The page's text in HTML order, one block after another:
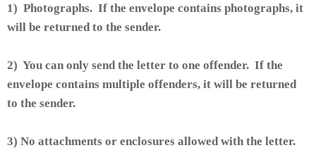
1) Photographs. If the envelope contains photographs, it
will be returned to the sender.
2) You can only send the letter to one offender. If the
envelope contains multiple offenders, it will be returned
to the sender.
3) No attachments or enclosures allowed with the letter.